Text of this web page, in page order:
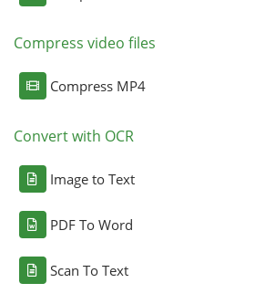
Compress video files
Compress MP4
Convert with OCR
Image to Text
PDF To Word
Scan To Text